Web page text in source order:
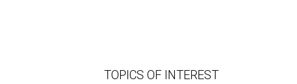
TOPICS OF INTEREST